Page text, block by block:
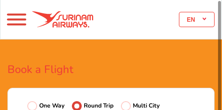
EN
Book a Flight
One Way Round Trip Multi City